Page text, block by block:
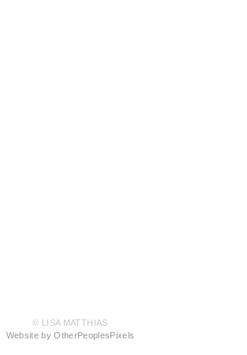
© LISA MATTHIAS
Website by OtherPeoplesPixels